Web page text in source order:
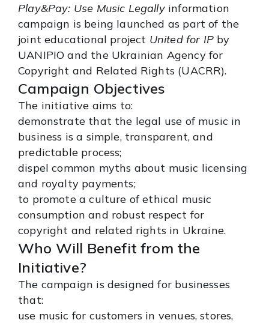
Play&Pay: Use Music Legallyinformation
campaign is being launched as part of the
joint educational project United for IP by
UANIPIO and the Ukrainian Agency for
Copyright and Related Rights (UACRR).
Campaign Objectives
The initiative aims to:
demonstrate that the legal use of music in
business is a simple, transparent, and
predictable process;
dispel common myths about music licensing
and royalty payments;
to promote a culture of ethical music
consumption and robust respect for
copyright and related rights in Ukraine.
Who Will Benefit from the
Initiative?
The campaign is designed for businesses
that:
use music for customers in venues, stores,